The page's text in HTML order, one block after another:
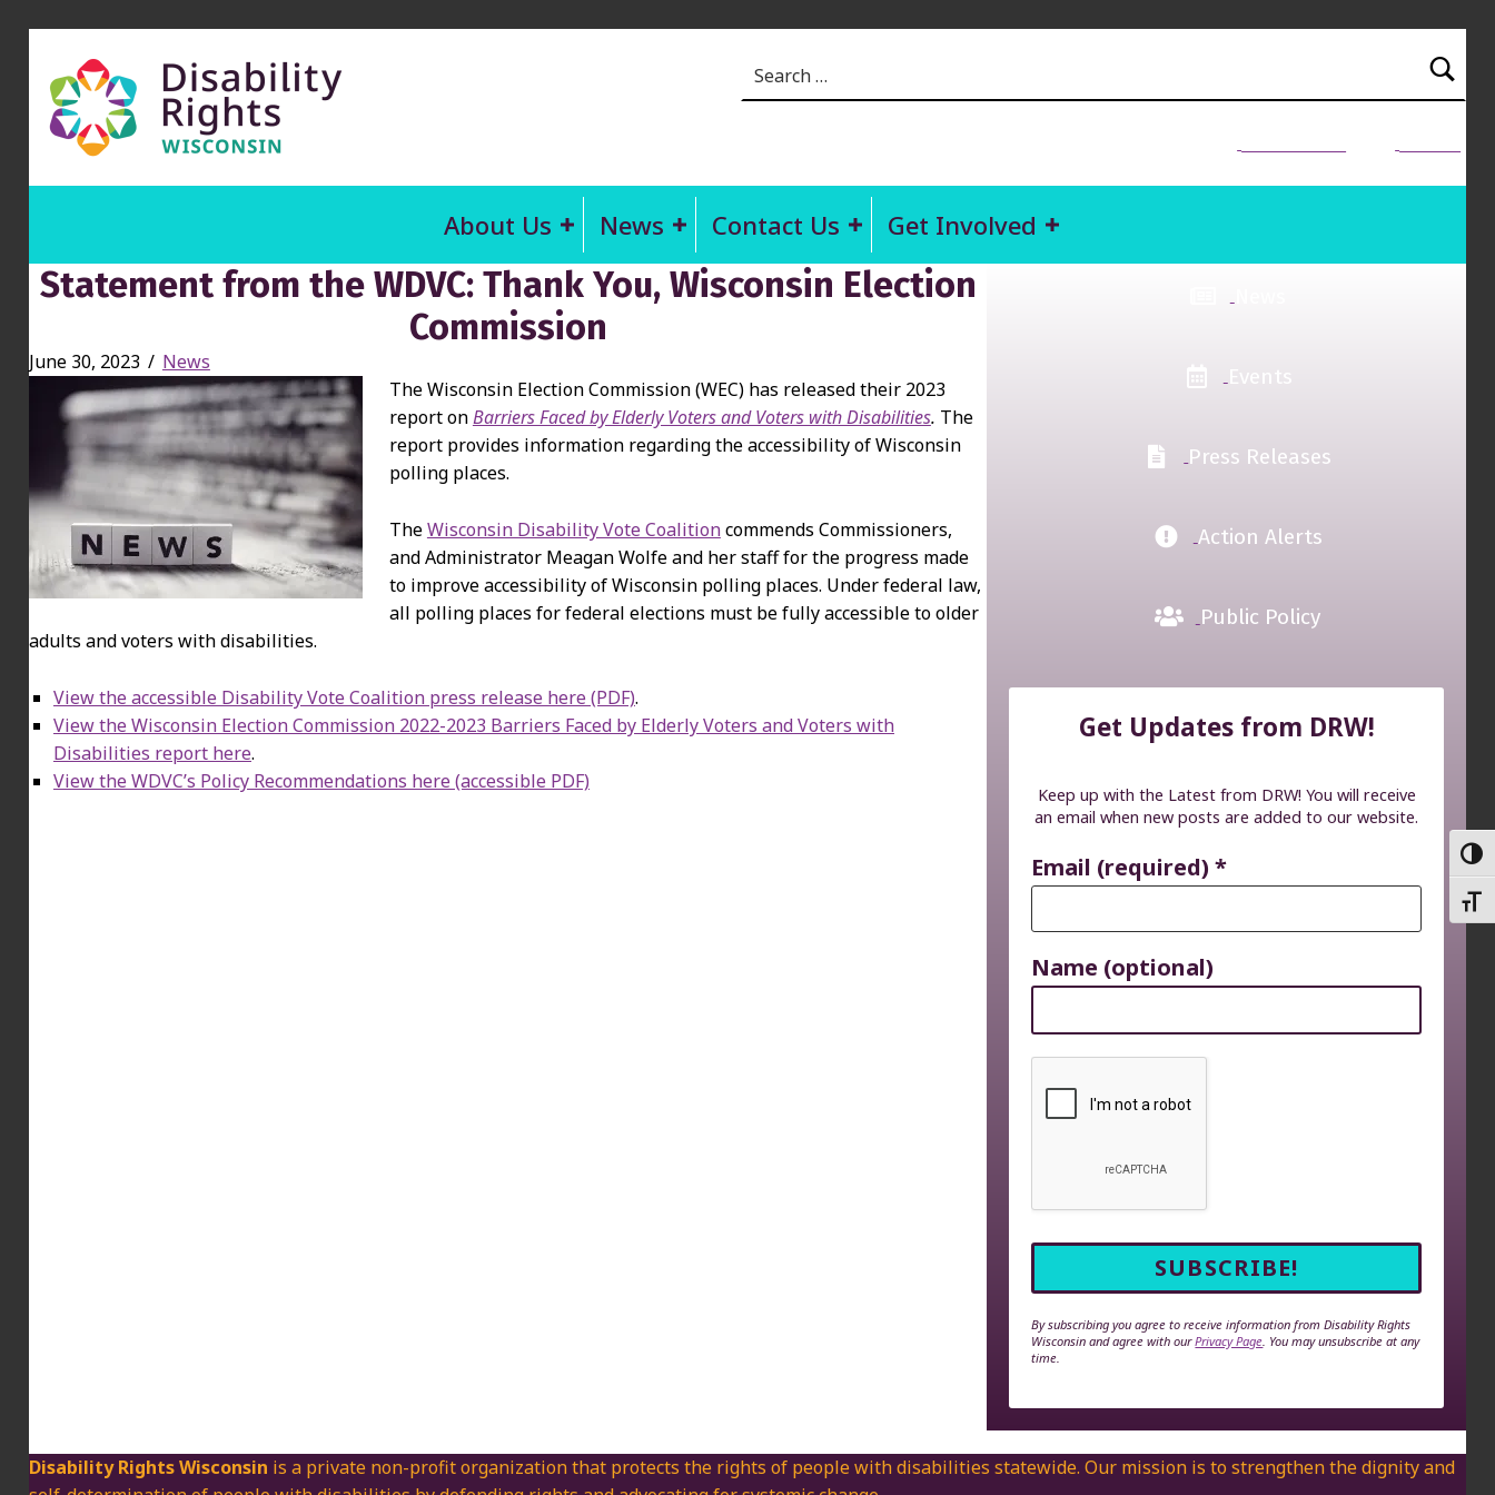
About Us News Contact Us Get Involved
Statement from the WDVC: Thank You, Wisconsin Election
Commission
June 30, 2023 / News
The Wisconsin Election Commission (WEC) has released their 2023
report onBarriers Faced by Elderly Voters and Voters with Disabilities. The
report provides information regarding the accessibility of Wisconsin
polling places.
TheWisconsin Disability Vote Coalitioncommends Commissioners,
and Administrator Meagan Wolfe and her staff for the progress made
to improve accessibility of Wisconsin polling places. Under federal law,
all polling places for federal elections must be fully accessible to older
adults and voters with disabilities.
View the accessible Disability Vote Coalition press release here (PDF).
View the Wisconsin Election Commission 2022-2023 Barriers Faced by Elderly Voters and Voters with
Disabilities report here.
View the WDVC’s Policy Recommendations here (accessible PDF)
News
Events
Press Releases
Action Alerts
Public Policy
Get Updates from DRW!
Keep up with the Latest from DRW! You will receive
an email when new posts are added to our website.
Email (required)*
Name (optional)
By subscribing you agree to receive information from Disability Rights
Wisconsin and agree with ourPrivacy Page . You may unsubscribe at any
time.
Disability Rights Wisconsin is a private non-profit organization that protects the rights of people with disabilities statewide. Our mission is to strengthen the dignity and